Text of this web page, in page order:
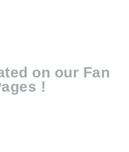
on our Fan
!